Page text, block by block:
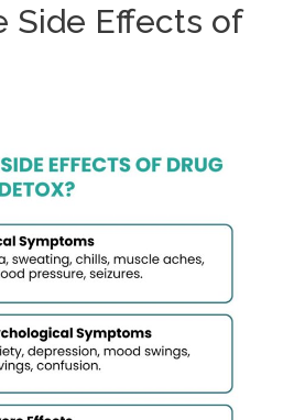
Side Effects of